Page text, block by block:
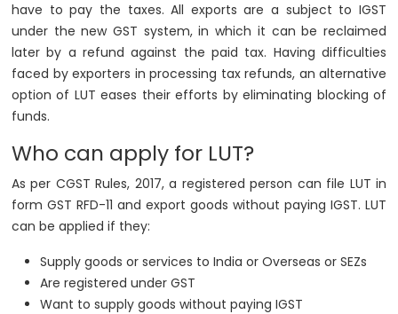
have to pay the taxes. All exports are a subject to IGST
under the new GST system, in which it can be reclaimed
later by a refund against the paid tax. Having difficulties
faced by exporters in processing tax refunds, an alternative
option of LUT eases their efforts by eliminating blocking of
funds.
Who can apply for LUT?
As per CGST Rules, 2017, a registered person can file LUT in
form GST RFD-11 and export goods without paying IGST. LUT
can be applied if they:
Supply goods or services to India or Overseas or SEZs
Are registered under GST
Want to supply goods without paying IGST